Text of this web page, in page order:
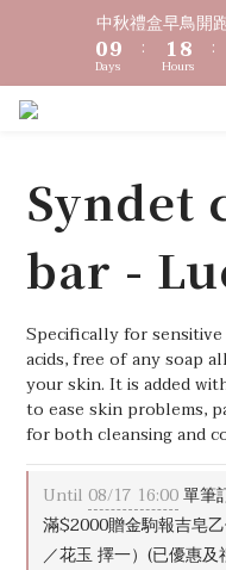
中秋禮盒早鳥開
1
09
8
3
1
Days
:
2
1
0
9
8
7
3
2
0
Hours
:
中秋禮盒早鳥開
1
09
8
3
1
Days
:
2
1
0
9
8
7
3
2
0
Hours
:
〔限時優惠〕滿 $1,000
🔊新好
中秋禮盒早鳥開
9
4
3
2
1
8
7
6
5
4
3
2
1
0
Days
5
4
3
2
0
9
7
6
5
4
3
2
1
0
Hours
Syndet
bar -
Specifically for
acids, free of any soap
your skin. It is added
to ease skin problems,
for both cleansing and
Until 08/17 16:00單筆
滿$2000贈金駒報吉皂
／花玉 擇一）(已優惠